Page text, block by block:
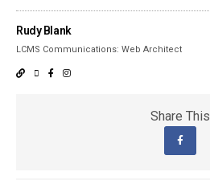
Rudy Blank
LCMS Communications: Web Architect
Share This